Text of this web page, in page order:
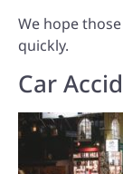
We hope
quickly.
Car